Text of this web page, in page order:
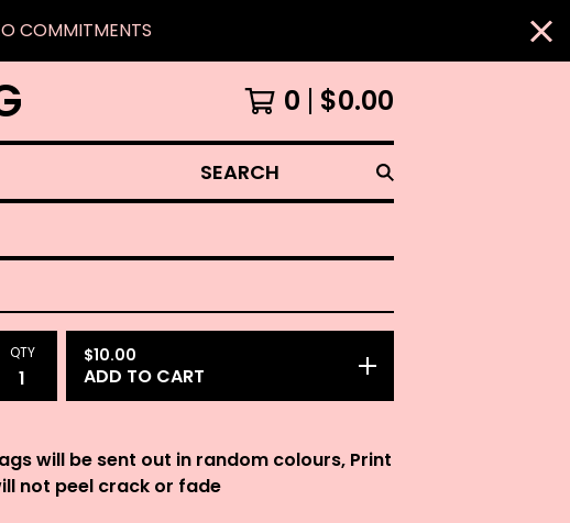
COMMITMENTS
0 $0.00
SEARCH
QTY $10.00
ADD TO CART
will be sent out in random colours, Print
not peel crack or fade